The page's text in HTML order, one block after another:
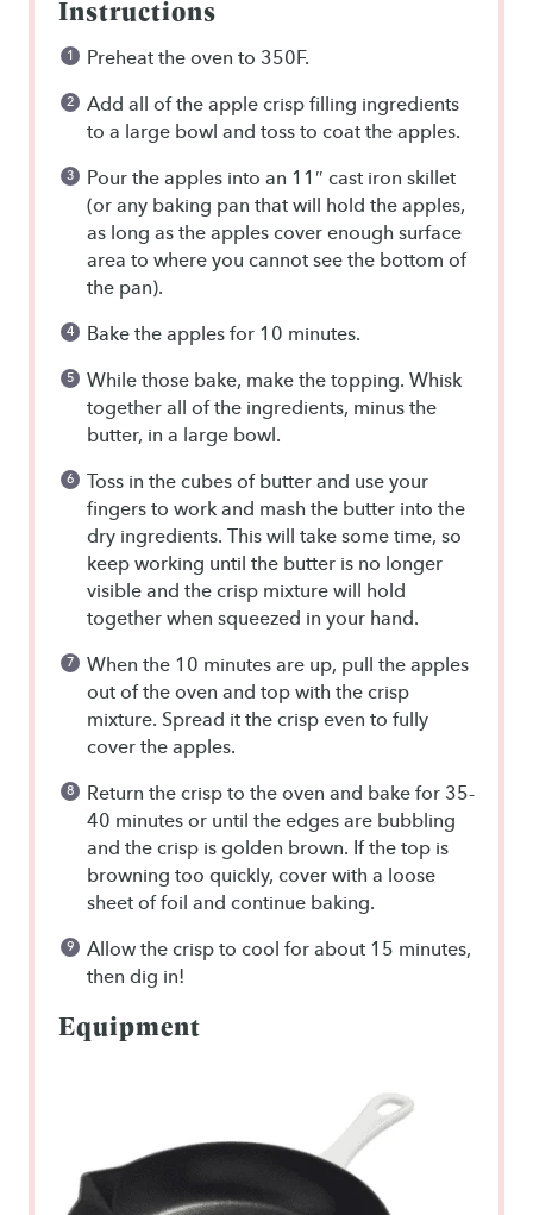
Instructions
Preheat the oven to 350F.
Add all of the apple crisp filling ingredients
to a large bowl and toss to coat the apples.
Pour the apples into an 11″ cast iron skillet
(or any baking pan that will hold the apples,
as long as the apples cover enough surface
area to where you cannot see the bottom of
the pan).
Bake the apples for 10 minutes.
While those bake, make the topping. Whisk
together all of the ingredients, minus the
butter, in a large bowl.
Toss in the cubes of butter and use your
fingers to work and mash the butter into the
dry ingredients. This will take some time, so
keep working until the butter is no longer
visible and the crisp mixture will hold
together when squeezed in your hand.
When the 10 minutes are up, pull the apples
out of the oven and top with the crisp
mixture. Spread it the crisp even to fully
cover the apples.
Return the crisp to the oven and bake for 35-
40 minutes or until the edges are bubbling
and the crisp is golden brown. If the top is
browning too quickly, cover with a loose
sheet of foil and continue baking.
Allow the crisp to cool for about 15 minutes,
then dig in!
Equipment